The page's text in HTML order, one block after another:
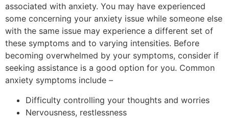
associated with anxiety. You may have experienced
some concerning your anxiety issue while someone else
with the same issue may experience a different set of
these symptoms and to varying intensities. Before
becoming overwhelmed by your symptoms, consider if
seeking assistance is a good option for you. Common
anxiety symptoms include –
Difficulty controlling your thoughts and worries
Nervousness, restlessness